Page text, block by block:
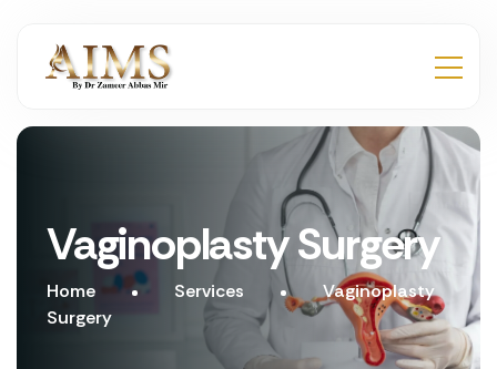
Vaginoplasty Surgery
Home Services
Vaginoplasty
Surgery